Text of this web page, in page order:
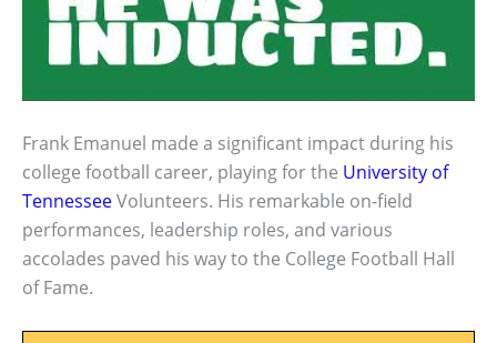
Frank Emanuel made a significant impact during his
college football career, playing for the University of
TennesseeVolunteers. His remarkable on-field
performances, leadership roles, and various
accolades paved his way to the College Football Hall
of Fame.